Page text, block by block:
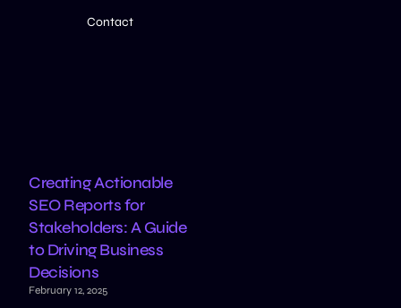
Contact
Creating Actionable
SEO Reports for
Stakeholders: A Guide
to Driving Business
Decisions
February 12, 2025